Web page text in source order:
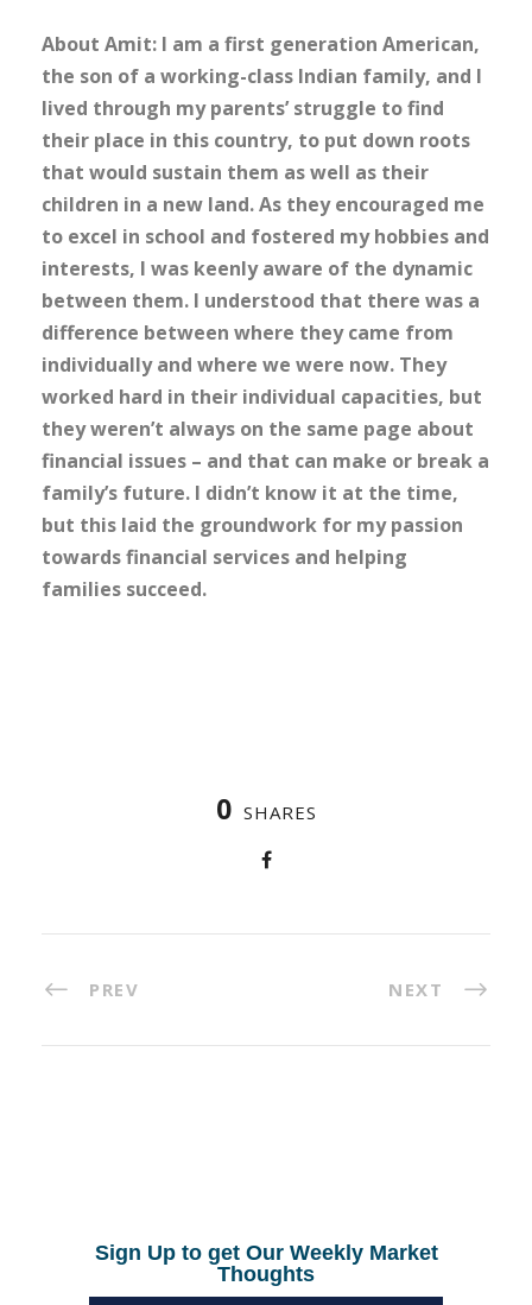
About Amit: I am a first generation American,
the son of a working-class Indian family, and I
lived through my parents’ struggle to find
their place in this country, to put down roots
that would sustain them as well as their
children in a new land. As they encouraged me
to excel in school and fostered my hobbies and
interests, I was keenly aware of the dynamic
between them. I understood that there was a
difference between where they came from
individually and where we were now. They
worked hard in their individual capacities, but
they weren’t always on the same page about
financial issues – and that can make or break a
family’s future. I didn’t know it at the time,
but this laid the groundwork for my passion
towards financial services and helping
families succeed.
0 SHARES
PREV NEXT
Sign Up to get Our Weekly Market
Thoughts